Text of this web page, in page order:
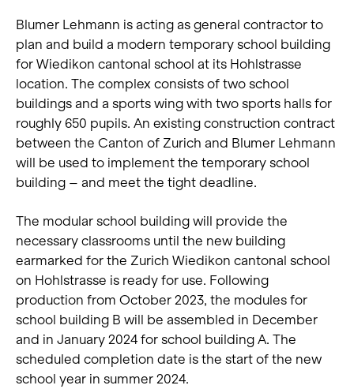
Blumer Lehmann is acting as general contractor to
plan and build a modern temporary school building
for Wiedikon cantonal school at its Hohlstrasse
location. The complex consists of two school
buildings and a sports wing with two sports halls for
roughly 650 pupils. An existing construction contract
between the Canton of Zurich and Blumer Lehmann
will be used to implement the temporary school
building – and meet the tight deadline.
The modular school building will provide the
necessary classrooms until the new building
earmarked for the Zurich Wiedikon cantonal school
on Hohlstrasse is ready for use. Following
production from October 2023, the modules for
school building B will be assembled in December
and in January 2024 for school building A. The
scheduled completion date is the start of the new
school year in summer 2024.